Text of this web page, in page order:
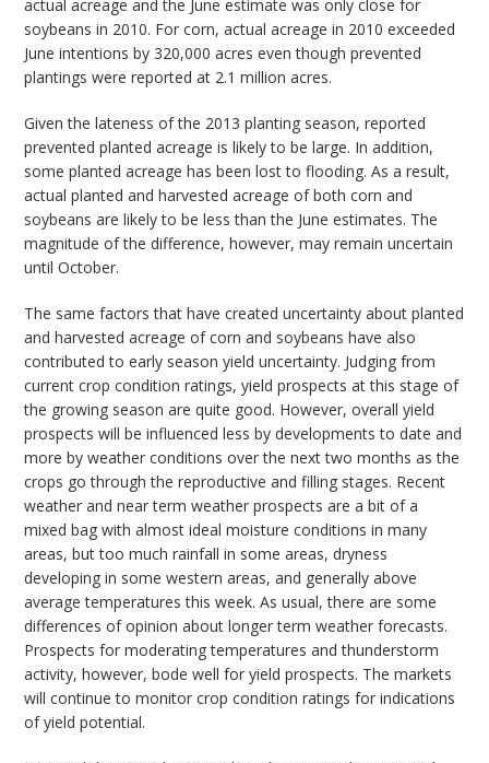
actual acreage and the June estimate was only close for
soybeans in 2010. For corn, actual acreage in 2010 exceeded
June intentions by 320,000 acres even though prevented
plantings were reported at 2.1 million acres.
Given the lateness of the 2013 planting season, reported
prevented planted acreage is likely to be large. In addition,
some planted acreage has been lost to flooding. As a result,
actual planted and harvested acreage of both corn and
soybeans are likely to be less than the June estimates. The
magnitude of the difference, however, may remain uncertain
until October.
The same factors that have created uncertainty about planted
and harvested acreage of corn and soybeans have also
contributed to early season yield uncertainty. Judging from
current crop condition ratings, yield prospects at this stage of
the growing season are quite good. However, overall yield
prospects will be influenced less by developments to date and
more by weather conditions over the next two months as the
crops go through the reproductive and filling stages. Recent
weather and near term weather prospects are a bit of a
mixed bag with almost ideal moisture conditions in many
areas, but too much rainfall in some areas, dryness
developing in some western areas, and generally above
average temperatures this week. As usual, there are some
differences of opinion about longer term weather forecasts.
Prospects for moderating temperatures and thunderstorm
activity, however, bode well for yield prospects. The markets
will continue to monitor crop condition ratings for indications
of yield potential.